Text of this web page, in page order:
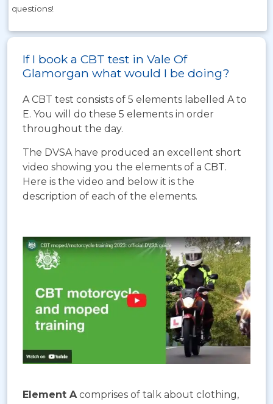
questions!
If I book a CBT test in Vale Of
Glamorgan what would I be doing?
A CBT test consists of 5 elements labelled A to
E. You will do these 5 elements in order
throughout the day.
The DVSA have produced an excellent short
video showing you the elements of a CBT.
Here is the video and below it is the
description of each of the elements.
Element A comprises of talk about clothing,